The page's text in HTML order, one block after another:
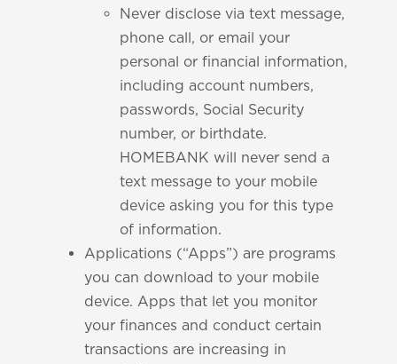
Never disclose via text message,
phone call, or email your
personal or financial information,
including account numbers,
passwords, Social Security
number, or birthdate.
HOMEBANK will never send a
text message to your mobile
device asking you for this type
of information.
Applications (“Apps”) are programs
you can download to your mobile
device. Apps that let you monitor
your finances and conduct certain
transactions are increasing in